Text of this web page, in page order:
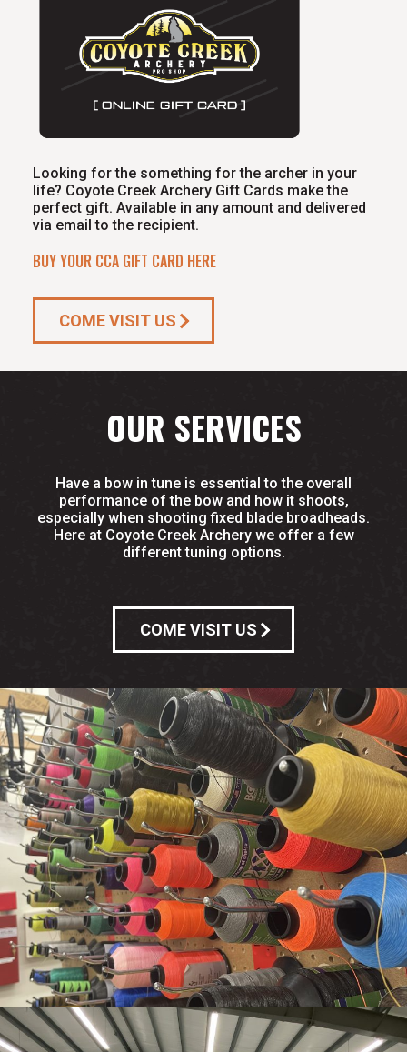
Looking for the something for the archer in your
life? Coyote Creek Archery Gift Cards make the
perfect gift. Available in any amount and delivered
via email to the recipient.
BUY YOUR CCA GIFT CARD HERE
COME VISIT US
OUR SERVICES
Have a bow in tune is essential to the overall
performance of the bow and how it shoots,
especially when shooting fixed blade broadheads.
Here at Coyote Creek Archery we offer a few
different tuning options.
COME VISIT US